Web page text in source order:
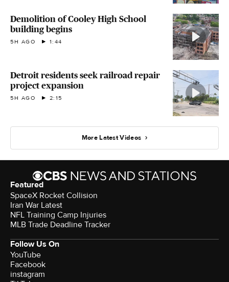
Demolition of Cooley High School
building begins
5H AGO 1:44
Detroit residents seek railroad repair
project expansion
5H AGO 2:15
More Latest Videos
Featured
SpaceX Rocket Collision
Iran War Latest
NFL Training Camp Injuries
MLB Trade Deadline Tracker
Follow Us On
YouTube
Facebook
instagram